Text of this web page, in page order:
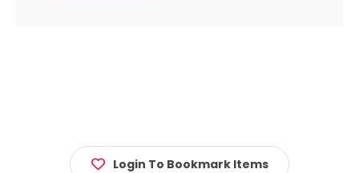
Login To Bookmark Items